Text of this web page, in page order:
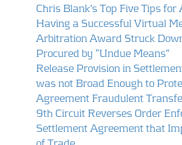
Chris Blank’s Top Five Tips for
Having a Successful Virtual
Arbitration Award Struck
Procured by “Undue Means”
Release Provision in
was not Broad Enough to
Agreement Fraudulent
9th Circuit Reverses Order
Settlement Agreement that